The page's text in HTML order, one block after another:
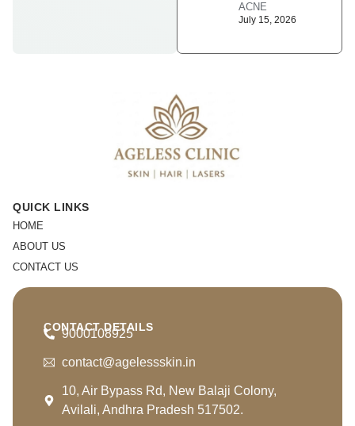
ACNE
July 15, 2026
QUICK LINKS
HOME
ABOUT US
CONTACT US
CONTACT DETAILS
9000108925
contact@agelessskin.in
10, Air Bypass Rd, New Balaji Colony,
Avilali, Andhra Pradesh 517502.